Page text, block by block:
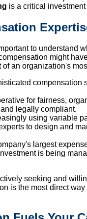
is a critical
to understand
might
an organization's
compensation
for fairness,
legally compliant.
using variable
to design and
largest
is being
seeking and
is the most direct